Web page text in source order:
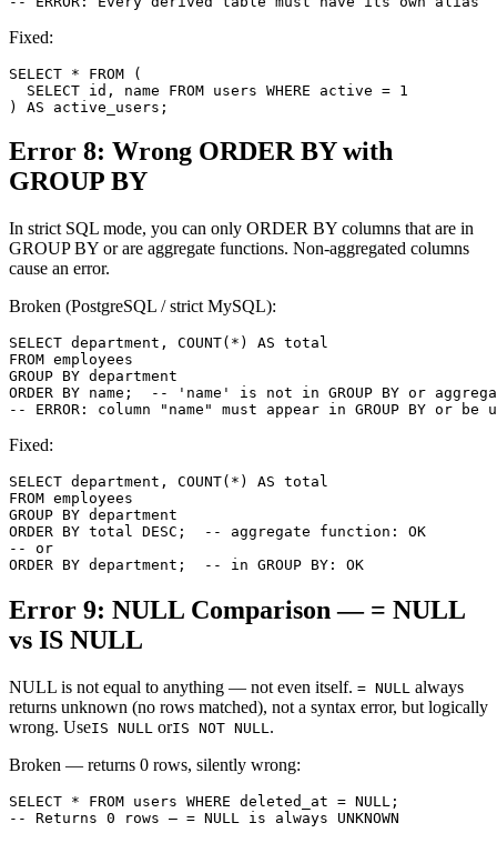
Fixed:
SELECT * FROM (
  SELECT id, name FROM users WHERE active = 1
) AS active_users;
Error 8: Wrong ORDER BY with
GROUP BY
In strict SQL mode, you can only ORDER BY columns that are in
GROUP BY or are aggregate functions. Non-aggregated columns
cause an error.
Broken (PostgreSQL / strict MySQL):
SELECT department, COUNT(*) AS total
FROM employees
GROUP BY department
ORDER BY name;  -- 'name' is not in GROUP BY or
-- ERROR: column "name" must appear in GROUP BY or be
Fixed:
SELECT department, COUNT(*) AS total
FROM employees
GROUP BY department
ORDER BY total DESC;  -- aggregate function: OK
-- or
ORDER BY department;  -- in GROUP BY: OK
Error 9: NULL Comparison — = NULL
vs IS NULL
NULL is not equal to anything — not even itself. = NULL always
returns unknown (no rows matched), not a syntax error, but logically
wrong. UseIS NULL orIS NOT NULL.
Broken — returns 0 rows, silently wrong:
SELECT * FROM users WHERE deleted_at = NULL;
-- Returns 0 rows — = NULL is always UNKNOWN